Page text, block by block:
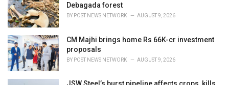
Debagada forest
BY POST NEWS NETWORK AUGUST 9, 2026
CM Majhi brings home Rs 66K-cr investment
proposals
BY POST NEWS NETWORK AUGUST 9, 2026